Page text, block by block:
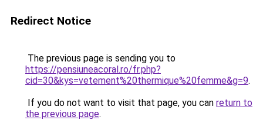
Redirect Notice
The previous page is sending you to
https://pensiuneacoral.ro/fr.php?
cid=30&kys=vetement%20thermique%20femme&g=9.
If you do not want to visit that page, you can return to
the previous page.